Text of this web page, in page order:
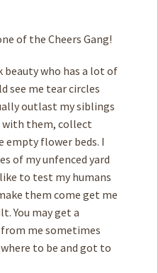
of the Cheers Gang!
beauty who has a lot of
see me tear circles
outlast my siblings
with them, collect
empty flower beds. I
of my unfenced yard
to test my humans
them come get me
You may get a
from me sometimes
to be and got to